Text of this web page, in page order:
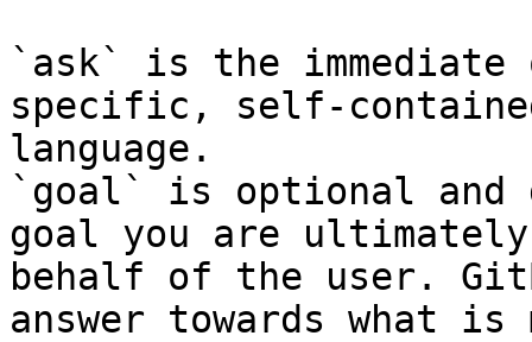
`ask` is the
specific, self-
language.
`goal` is optional and
goal you are
behalf of the user.
answer towards what